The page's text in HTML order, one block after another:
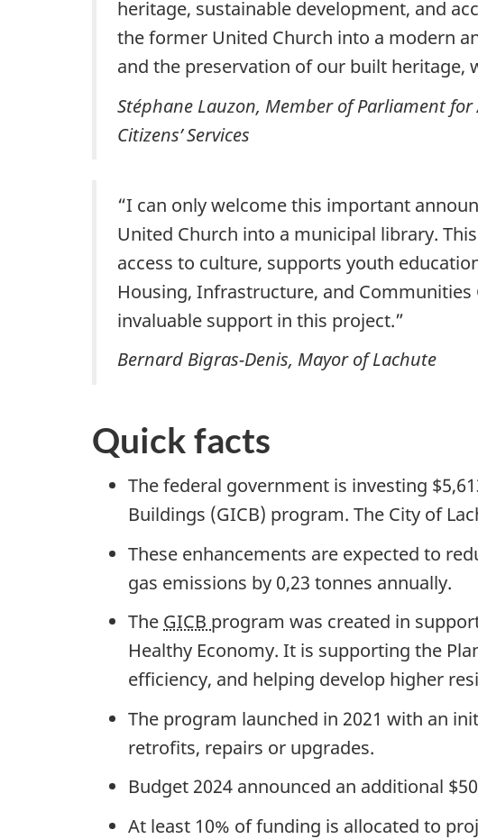
heritage, sustainable development, and
the former United Church into a modern
and the preservation of our built heritage,
Stéphane Lauzon, Member of Parliament
Citizens’ Services
“I can only welcome this important
United Church into a municipal library.
access to culture, supports youth
Housing, Infrastructure, and
invaluable support in this project.”
Bernard Bigras-Denis, Mayor of Lachute
Quick facts
The federal government is investing
Buildings (GICB) program. The City of
These enhancements are expected to
gas emissions by 0,23 tonnes annually.
The GICB program was created in
Healthy Economy. It is supporting the
efficiency, and helping develop higher
The program launched in 2021 with an
retrofits, repairs or upgrades.
Budget 2024 announced an additional
At least 10% of funding is allocated to